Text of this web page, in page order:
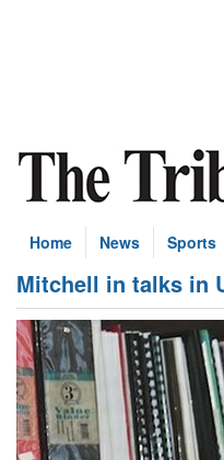
Home News Sports
Mitchell in talks in